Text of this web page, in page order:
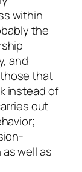
within
the
and
that
instead of
out
well as